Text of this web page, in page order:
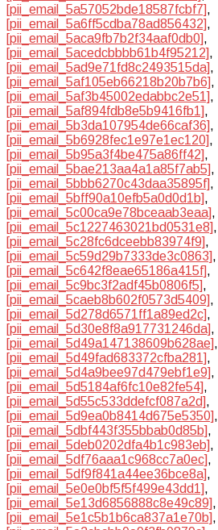
[pii_email_5a57052bde18587fcbf7],
[pii_email_5a6ff5cdba78ad856432],
[pii_email_5aca9fb7b2f34aaf0db0],
[pii_email_5acedcbbbb61b4f95212],
[pii_email_5ad9e71fd8c2493515da],
[pii_email_5af105eb66218b20b7b6],
[pii_email_5af3b45002edabbc2e51],
[pii_email_5af894fdb8e5b9416fb1],
[pii_email_5b3da107954de66caf36],
[pii_email_5b6928fec1e97e1ec120],
[pii_email_5b95a3f4be475a86ff42],
[pii_email_5bae213aa4a1a85f7ab5],
[pii_email_5bbb6270c43daa35895f],
[pii_email_5bff90a10efb5a0d0d1b],
[pii_email_5c00ca9e78bceaab3eaa],
[pii_email_5c1227463021bd0531e8],
[pii_email_5c28fc6dceebb83974f9],
[pii_email_5c59d29b7333de3c0863],
[pii_email_5c642f8eae65186a415f],
[pii_email_5c9bc3f2adf45b0806f5],
[pii_email_5caeb8b602f0573d5409],
[pii_email_5d278d6571ff1a89ed2c],
[pii_email_5d30e8f8a917731246da],
[pii_email_5d49a147138609b628ae],
[pii_email_5d49fad683372cfba281],
[pii_email_5d4a9bee97d479ebf1e9],
[pii_email_5d5184af6fc10e82fe54],
[pii_email_5d55c533ddefcf087a2d],
[pii_email_5d9ea0b8414d675e5350],
[pii_email_5dbf443f355bbab0d85b],
[pii_email_5deb0202dfa4b1c983eb],
[pii_email_5df76aaa1c968cc7a0ec],
[pii_email_5df9f841a44ee36bce8a],
[pii_email_5e0e0bf5f5f499e43dd1],
[pii_email_5e13d6856888c8e49c89],
[pii_email_5e1c5b1b6ca837a1e70b],